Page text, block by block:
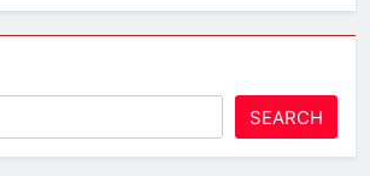
SEARCH